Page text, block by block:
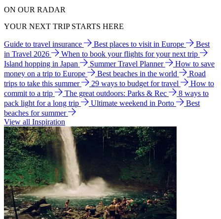
ON OUR RADAR
YOUR NEXT TRIP STARTS HERE
Guide to travel insurance Best places to visit in Europe
Best
in Travel 2026
When to book your flights for your next trip
Island hopping in Japan
Summer Travel Planner
How to save
money on a trip to Europe
Best beaches in the world
Road
trips to take this summer
29 ways to budget for travel
How to
commit to a trip
The great outdoors: Parks & Rec
8 ways to
pack light for a long trip
Ultimate weekend in Porto
Best
beaches for summer
View all Inspiration